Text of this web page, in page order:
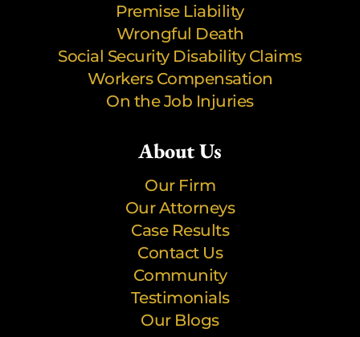
Premise Liability
Wrongful Death
Social Security Disability Claims
Workers Compensation
On the Job Injuries
About Us
Our Firm
Our Attorneys
Case Results
Contact Us
Community
Testimonials
Our Blogs